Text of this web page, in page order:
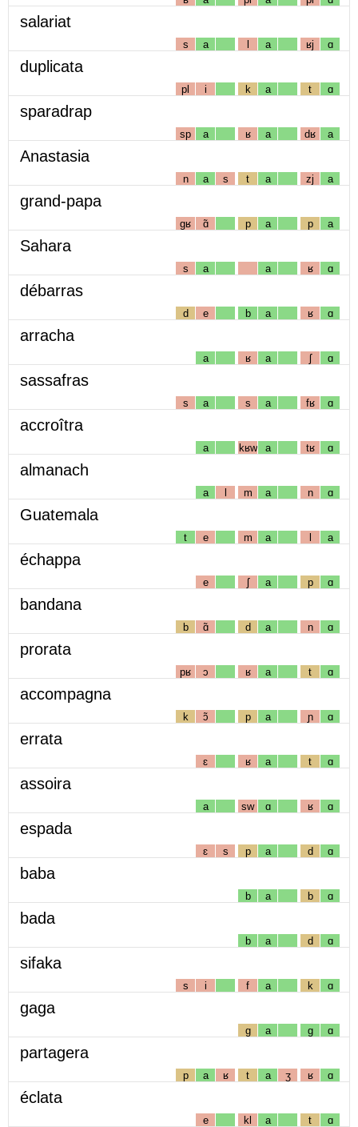
salariat
s a l a ʁj ɑ
duplicata
pl i k a t ɑ
sparadrap
sp a ʁ a dʁ a
Anastasia
n a s t a zj a
grand-papa
gʁ ɑ̃ p a p a
Sahara
s a a ʁ ɑ
débarras
d e b a ʁ ɑ
arracha
a ʁ a ʃ ɑ
sassafras
s a s a fʁ ɑ
accroîtra
a kʁw a tʁ ɑ
almanach
a l m a n ɑ
Guatemala
t e m a l a
échappa
e ʃ a p ɑ
bandana
b ɑ̃ d a n ɑ
prorata
pʁ ɔ ʁ a t ɑ
accompagna
k ɔ̃ p a ɲ ɑ
errata
ɛ ʁ a t ɑ
assoira
a sw ɑ ʁ ɑ
espada
ɛ s p a d ɑ
baba
b a b ɑ
bada
b a d ɑ
sifaka
s i f a k ɑ
gaga
g a g ɑ
partagera
p a ʁ t a ʒ ʁ ɑ
éclata
e kl a t ɑ